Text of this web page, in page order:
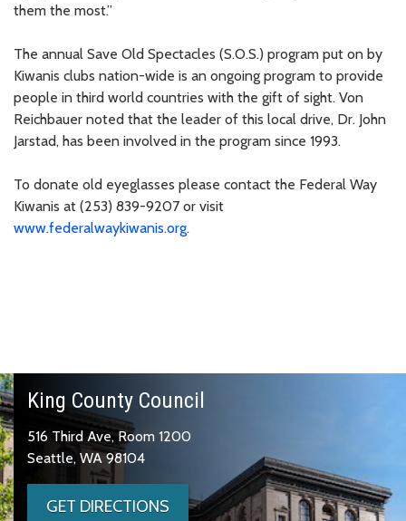
them the most.”
The annual Save Old Spectacles (S.O.S.) program put on by
Kiwanis clubs nation-wide is an ongoing program to provide
people in third world countries with the gift of sight. Von
Reichbauer noted that the leader of this local drive, Dr. John
Jarstad, has been involved in the program since 1993.
To donate old eyeglasses please contact the Federal Way
Kiwanis at (253) 839-9207 or visit
www.federalwaykiwanis.org.
King County Council
516 Third Ave, Room 1200
Seattle, WA 98104
GET DIRECTIONS